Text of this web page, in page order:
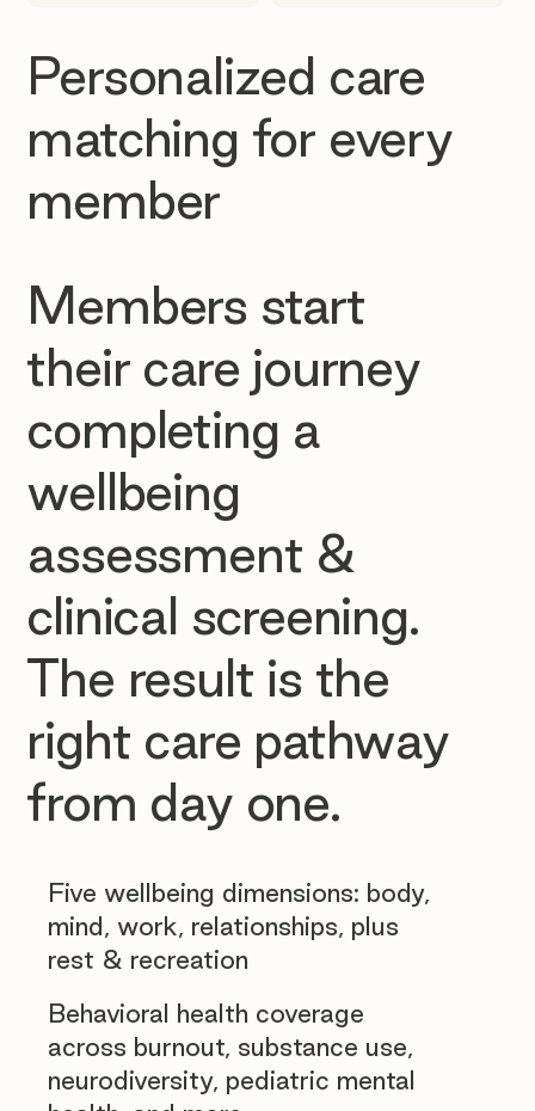
Personalized care
matching for every
member
Members start
their care journey
completing a
wellbeing
assessment &
clinical screening.
The result is the
right care pathway
from day one.
Five wellbeing dimensions: body,
mind, work, relationships, plus
rest & recreation
Behavioral health coverage
across burnout, substance use,
neurodiversity, pediatric mental